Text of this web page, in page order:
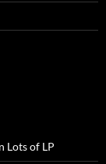
Lots of LP